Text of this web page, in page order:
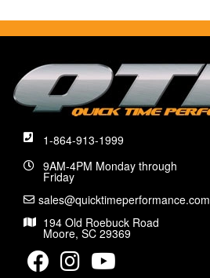
1-864-913-1999
9AM-4PM Monday through
Friday
sales@quicktimeperformance.com
194 Old Roebuck Road
Moore, SC 29369